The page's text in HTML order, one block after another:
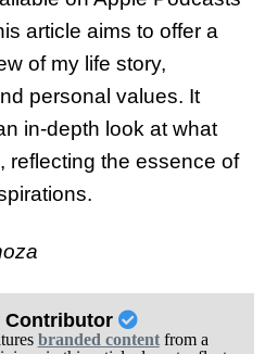
article aims to offer a
of my life story,
personal values. It
in-depth look at what
reflecting the essence of
Contributor
branded contentfrom a